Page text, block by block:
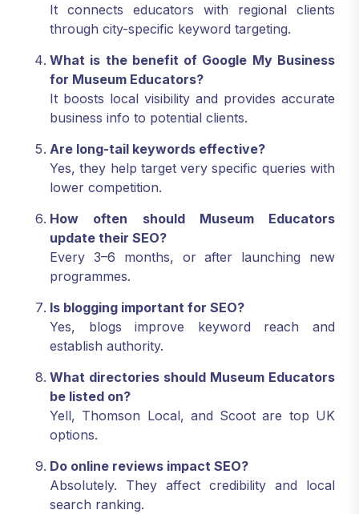
It connects educators with regional clients
through city-specific keyword targeting.
What is the benefit of Google My Business
for Museum Educators?
It boosts local visibility and provides accurate
business info to potential clients.
Are long-tail keywords effective?
Yes, they help target very specific queries with
lower competition.
How often should Museum Educators
update their SEO?
Every 3–6 months, or after launching new
programmes.
Is blogging important for SEO?
Yes, blogs improve keyword reach and
establish authority.
What directories should Museum Educators
be listed on?
Yell, Thomson Local, and Scoot are top UK
options.
Do online reviews impact SEO?
Absolutely. They affect credibility and local
search ranking.